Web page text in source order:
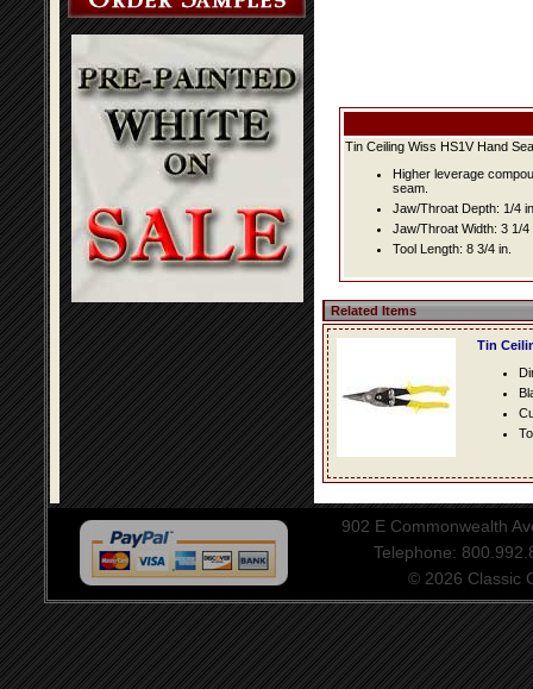
Tin Ceiling Wiss HS1V Hand
Higher leverage
seam.
Jaw/Throat Depth: 1/4
Jaw/Throat Width: 3 1/4
Tool Length: 8 3/4 in.
Related Items
Tin
902 E Commonwealth
Telephone:
© 2026 Classic